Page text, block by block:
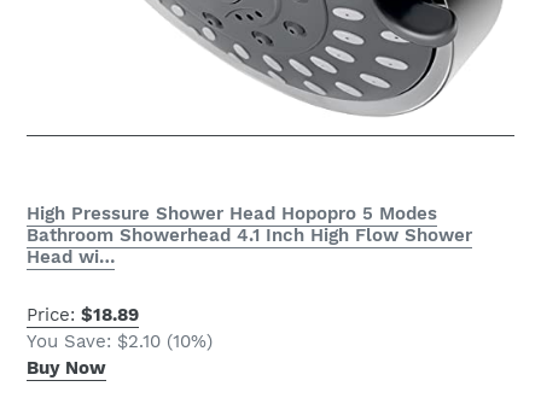
High Pressure Shower Head Hopopro 5 Modes
Bathroom Showerhead 4.1 Inch High Flow Shower
Head wi…
Price: $18.89
You Save: $2.10 (10%)
Buy Now